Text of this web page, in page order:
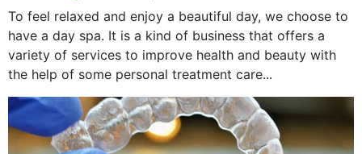
To feel relaxed and enjoy a beautiful day, we choose to
have a day spa. It is a kind of business that offers a
variety of services to improve health and beauty with
the help of some personal treatment care...